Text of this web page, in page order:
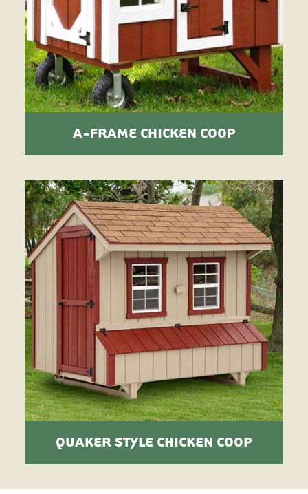
A-FRAME CHICKEN COOP
QUAKER STYLE CHICKEN COOP